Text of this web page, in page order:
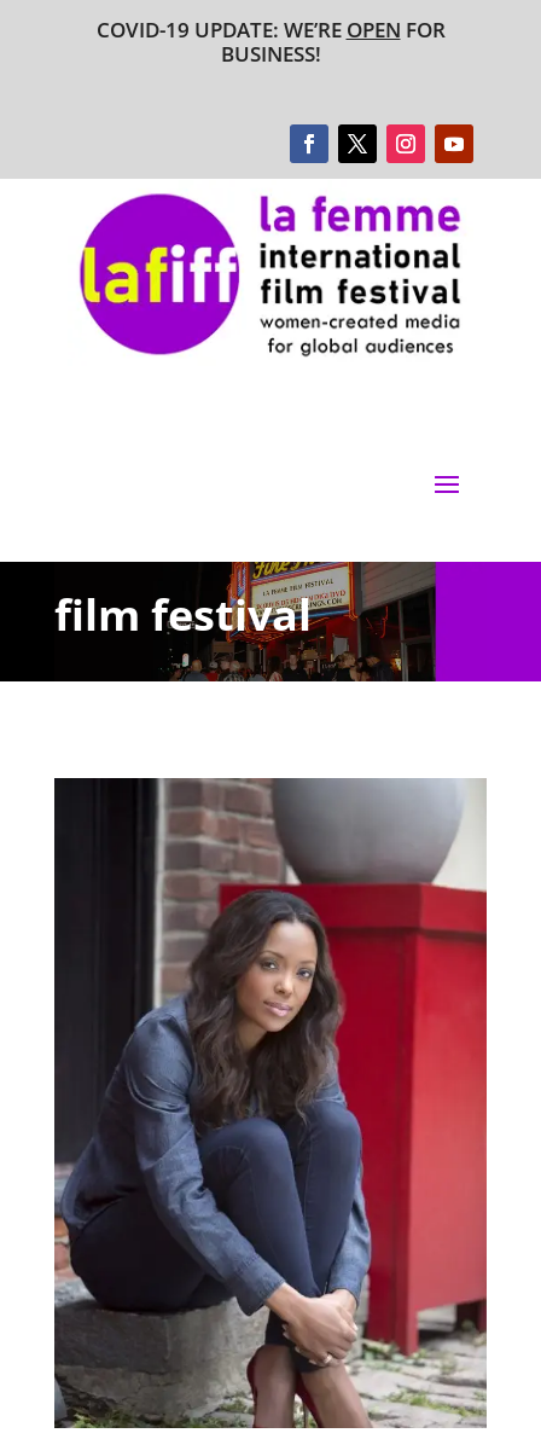
COVID-19 UPDATE: WE’RE OPEN FOR
BUSINESS!
film festival